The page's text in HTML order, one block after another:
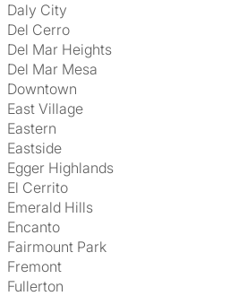
Daly City
Del Cerro
Del Mar Heights
Del Mar Mesa
Downtown
East Village
Eastern
Eastside
Egger Highlands
El Cerrito
Emerald Hills
Encanto
Fairmount Park
Fremont
Fullerton